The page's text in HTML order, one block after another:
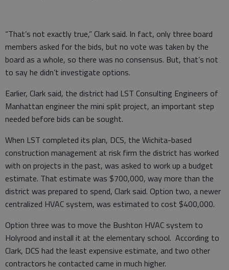
“That’s not exactly true,” Clark said. In fact, only three board
members asked for the bids, but no vote was taken by the
board as a whole, so there was no consensus. But, that’s not
to say he didn’t investigate options.
Earlier, Clark said, the district had LST Consulting Engineers of
Manhattan engineer the mini split project, an important step
needed before bids can be sought.
When LST completed its plan, DCS, the Wichita-based
construction management at risk firm the district has worked
with on projects in the past, was asked to work up a budget
estimate. That estimate was $700,000, way more than the
district was prepared to spend, Clark said. Option two, a newer
centralized HVAC system, was estimated to cost $400,000.
Option three was to move the Bushton HVAC system to
Holyrood and install it at the elementary school. According to
Clark, DCS had the least expensive estimate, and two other
contractors he contacted came in much higher.